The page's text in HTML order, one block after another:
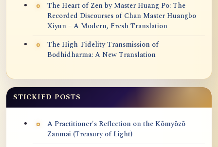
The Heart of Zen by Master Huang Po: The
Recorded Discourses of Chan Master Huangbo
Xiyun – A Modern, Fresh Translation
The High-Fidelity Transmission of
Bodhidharma: A New Translation
STICKIED POSTS
A Practitioner's Reflection on the Kōmyōzō
Zanmai (Treasury of Light)